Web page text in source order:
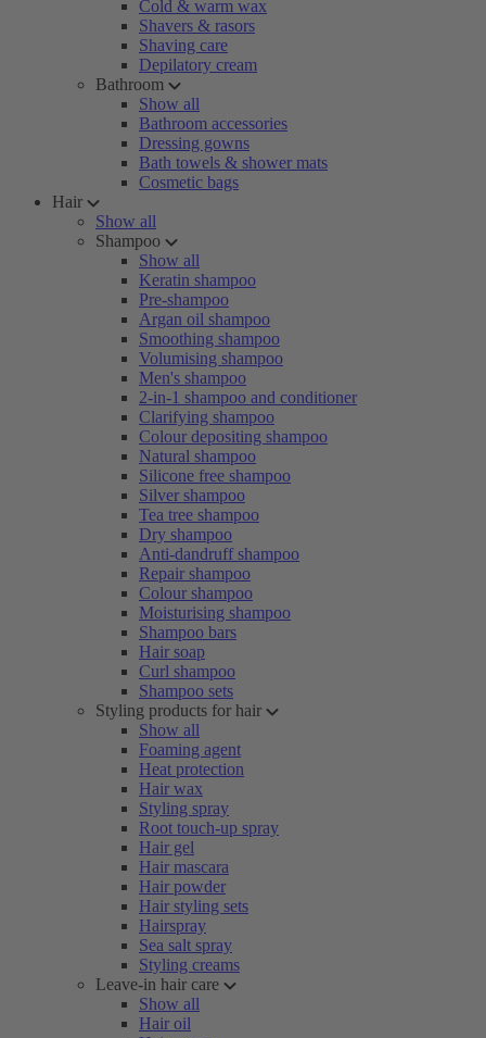
Cold & warm wax
Shavers & rasors
Shaving care
Depilatory cream
Bathroom
Show all
Bathroom accessories
Dressing gowns
Bath towels & shower mats
Cosmetic bags
Hair
Show all
Shampoo
Show all
Keratin shampoo
Pre-shampoo
Argan oil shampoo
Smoothing shampoo
Volumising shampoo
Men's shampoo
2-in-1 shampoo and conditioner
Clarifying shampoo
Colour depositing shampoo
Natural shampoo
Silicone free shampoo
Silver shampoo
Tea tree shampoo
Dry shampoo
Anti-dandruff shampoo
Repair shampoo
Colour shampoo
Moisturising shampoo
Shampoo bars
Hair soap
Curl shampoo
Shampoo sets
Styling products for hair
Show all
Foaming agent
Heat protection
Hair wax
Styling spray
Root touch-up spray
Hair gel
Hair mascara
Hair powder
Hair styling sets
Hairspray
Sea salt spray
Styling creams
Leave-in hair care
Show all
Hair oil